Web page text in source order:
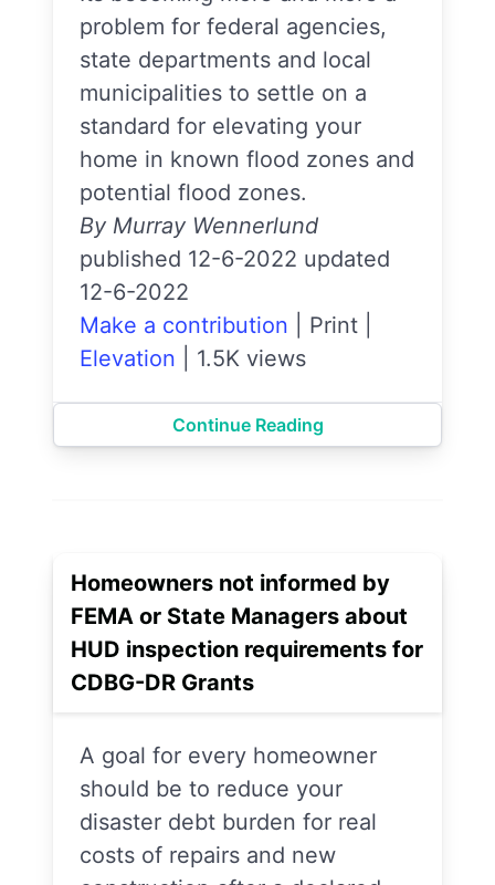
problem for federal agencies,
state departments and local
municipalities to settle on a
standard for elevating your
home in known flood zones and
potential flood zones.
By Murray Wennerlund
published 12-6-2022 updated
12-6-2022
Make a contribution
Print
Elevation
1.5K views
Continue Reading
Homeowners not informed by
FEMA or State Managers about
HUD inspection requirements for
CDBG-DR Grants
A goal for every homeowner
should be to reduce your
disaster debt burden for real
costs of repairs and new